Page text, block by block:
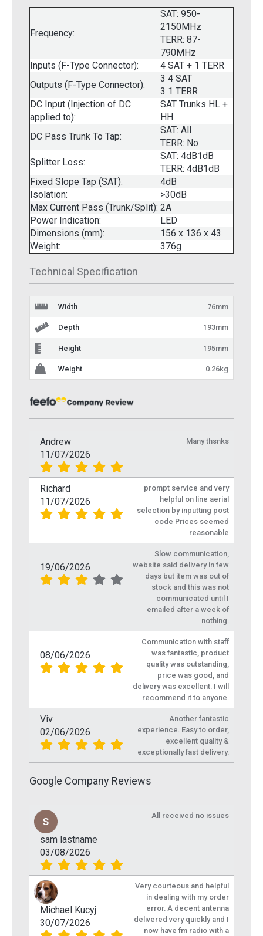
Frequency:
SAT: 950-
2150MHz
TERR: 87-
790MHz
Inputs (F-Type Connector):
4 SAT + 1 TERR
Outputs (F-Type Connector):
3 4 SAT
3 1 TERR
DC Input (Injection of DC
applied to):
SAT Trunks HL +
HH
DC Pass Trunk To Tap:
SAT: All
TERR: No
Splitter Loss:
SAT: 4dB1dB
TERR: 4dB1dB
Fixed Slope Tap (SAT):
4dB
Isolation:
>30dB
Max Current Pass (Trunk/Split): 2A
Power Indication:
LED
Dimensions (mm):
156 x 136 x 43
Weight:
376g
Technical Specification
Width 76mm
Depth 193mm
Height 195mm
Weight 0.26kg
Andrew
11/07/2026
Many thsnks
Richard
11/07/2026
prompt service and very
helpful on line aerial
selection by inputting post
code Prices seemed
reasonable
19/06/2026
Slow communication,
website said delivery in few
days but item was out of
stock and this was not
communicated until I
emailed after a week of
nothing.
08/06/2026
Communication with staff
was fantastic, product
quality was outstanding,
price was good, and
delivery was excellent. I will
recommend it to anyone.
Viv
02/06/2026
Another fantastic
experience. Easy to order,
excellent quality &
exceptionally fast delivery.
Google Company Reviews
sam lastname
03/08/2026
All received no issues
Michael Kucyj
30/07/2026
Very courteous and helpful
in dealing with my order
error. A decent antenna
delivered very quickly and I
now have fm radio with a